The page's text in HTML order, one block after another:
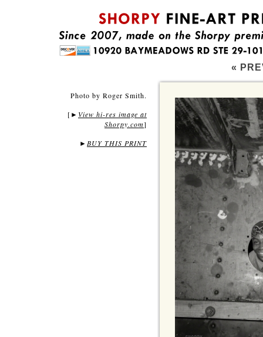
«
Photo by Roger Smith.
[ ► View hi-res image at
Shorpy.com]
► BUY THIS PRINT